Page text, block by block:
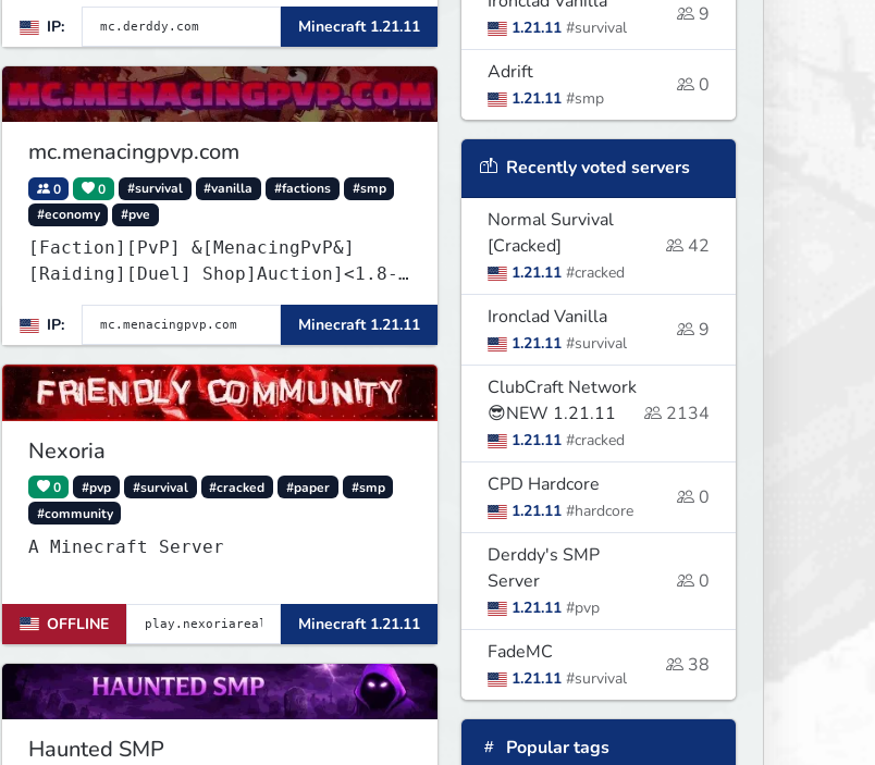
IP: Minecraft 1.21.11
mc.menacingpvp.com
0 0 #survival #vanilla #factions
#smp
#economy
#pve
[Faction][PvP] &[MenacingPvP&]
[Raiding][Duel] Shop]Auction]<1.8-
26.1.2>[Crates][Classes]
IP:
Minecraft 1.21.11
Nexoria
0 #pvp #survival #cracked #paper
#smp
#community
A Minecraft Server
OFFLINE Minecraft 1.21.11
Haunted SMP
1.21.11 #survival
9
Adrift
1.21.11 #smp
0
Recently voted servers
Normal Survival
[Cracked]
1.21.11 #cracked
42
Ironclad Vanilla
1.21.11 #survival
9
ClubCraft Network
😎NEW 1.21.11
1.21.11 #cracked
2134
CPD Hardcore
1.21.11 #hardcore
0
Derddy's SMP
Server
1.21.11 #pvp
0
FadeMC
1.21.11 #survival
38
Popular tags